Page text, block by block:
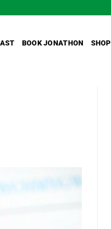
BOOK JONATHON SHOP